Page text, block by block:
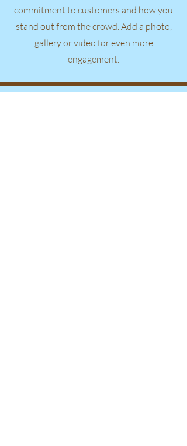
commitment to customers and how you
stand out from the crowd. Add a photo,
gallery or video for even more
engagement.